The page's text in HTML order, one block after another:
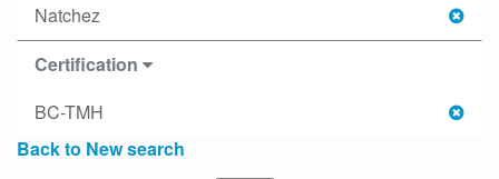
Natchez
Certification
BC-TMH
Back to New search